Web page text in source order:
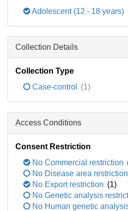
Adolescent (12 - 18 years)
Collection Details
Collection Type
Case-control
(1)
Access Conditions
Consent Restriction
No Commercial restriction
No Disease area restriction
No Export restriction (1)
No Genetic analysis
No Human genetic